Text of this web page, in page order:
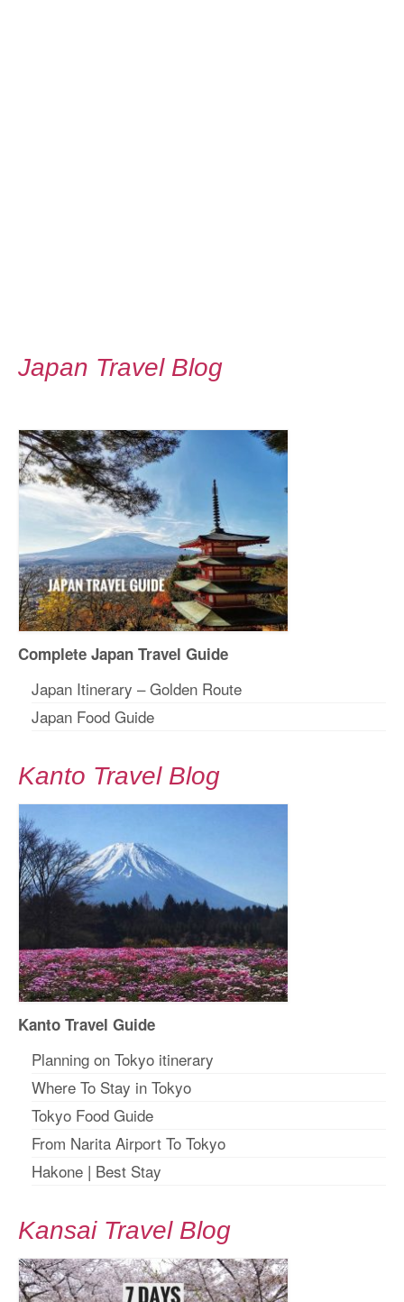
Japan Travel Blog
Complete Japan Travel Guide
Japan Itinerary – Golden Route
Japan Food Guide
Kanto Travel Blog
Kanto Travel Guide
Planning on Tokyo itinerary
Where To Stay in Tokyo
Tokyo Food Guide
From Narita Airport To Tokyo
Hakone | Best Stay
Kansai Travel Blog